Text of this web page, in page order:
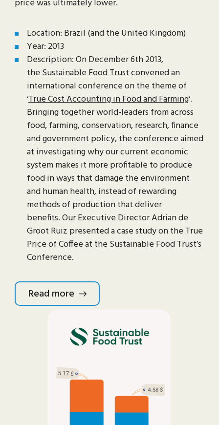
price was ultimately lower.
Location: Brazil (and the United Kingdom)
Year: 2013
Description: On December 6th 2013,
theSustainable Food Trustconvened an
international conference on the theme of
‘True Cost Accounting in Food and Farming‘.
Bringing together world-leaders from across
food, farming, conservation, research, finance
and government policy, the conference aimed
at investigating why our current economic
system makes it more profitable to produce
food in ways that damage the environment
and human health, instead of rewarding
methods of production that deliver
benefits. Our Executive Director Adrian de
Groot Ruiz presented a case study on the True
Price of Coffee at the Sustainable Food Trust’s
Conference.
Read more